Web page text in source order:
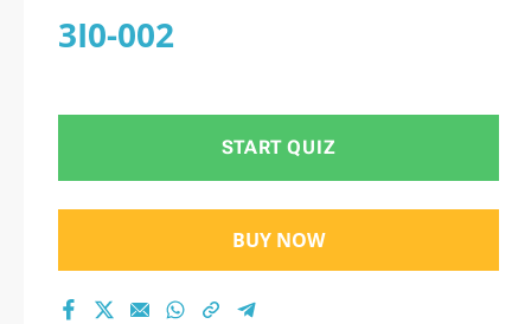
3I0-002
START QUIZ
BUY NOW